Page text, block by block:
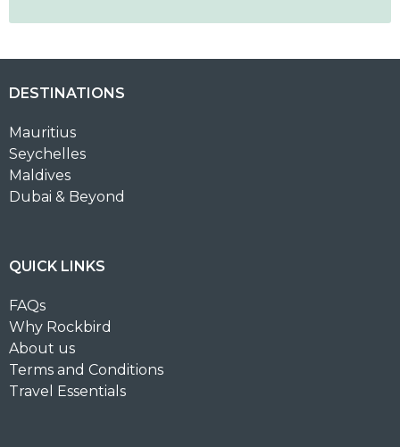
DESTINATIONS
Mauritius
Seychelles
Maldives
Dubai & Beyond
QUICK LINKS
FAQs
Why Rockbird
About us
Terms and Conditions
Travel Essentials